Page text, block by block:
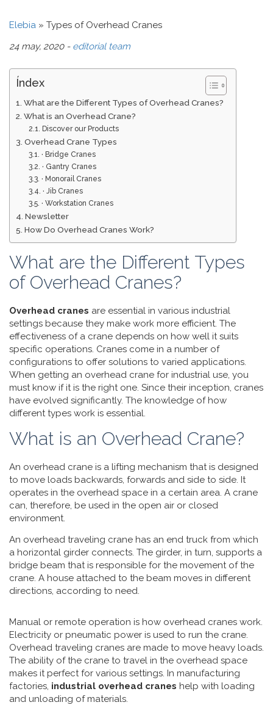
Elebia » Types of Overhead Cranes
24 may, 2020 - editorial team
Índex
What are the Different Types of Overhead Cranes?
What is an Overhead Crane?
Discover our Products
Overhead Crane Types
· Bridge Cranes
· Gantry Cranes
· Monorail Cranes
· Jib Cranes
· Workstation Cranes
Newsletter
How Do Overhead Cranes Work?
What are the Different Types
of Overhead Cranes?
Overhead cranes are essential in various industrial
settings because they make work more efficient. The
effectiveness of a crane depends on how well it suits
specific operations. Cranes come in a number of
configurations to offer solutions to varied applications.
When getting an overhead crane for industrial use, you
must know if it is the right one. Since their inception, cranes
have evolved significantly. The knowledge of how
different types work is essential.
What is an Overhead Crane?
An overhead crane is a lifting mechanism that is designed
to move loads backwards, forwards and side to side. It
operates in the overhead space in a certain area. A crane
can, therefore, be used in the open air or closed
environment.
An overhead traveling crane has an end truck from which
a horizontal girder connects. The girder, in turn, supports a
bridge beam that is responsible for the movement of the
crane. A house attached to the beam moves in different
directions, according to need.
Manual or remote operation is how overhead cranes work.
Electricity or pneumatic power is used to run the crane.
Overhead traveling cranes are made to move heavy loads.
The ability of the crane to travel in the overhead space
makes it perfect for various settings. In manufacturing
factories, industrial overhead cranes help with loading
and unloading of materials.